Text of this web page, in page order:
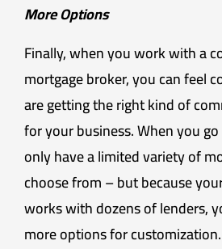
More Options
Finally, when you work with a
mortgage broker, you can feel
are getting the right kind of
for your business. When you
only have a limited variety of
choose from – but because
works with dozens of lenders,
more options for customization.